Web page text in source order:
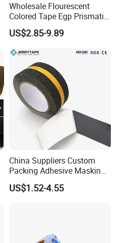
Wholesale Flourescent
Colored Tape Egp Prismatic
Reflective Sticker for Road
Signs
US$2.85-9.89
China Suppliers Custom
Packing Adhesive Masking
BOPP Ashesive Tape Grip
Tape Waterproof Anti Slip
US$1.52-4.55